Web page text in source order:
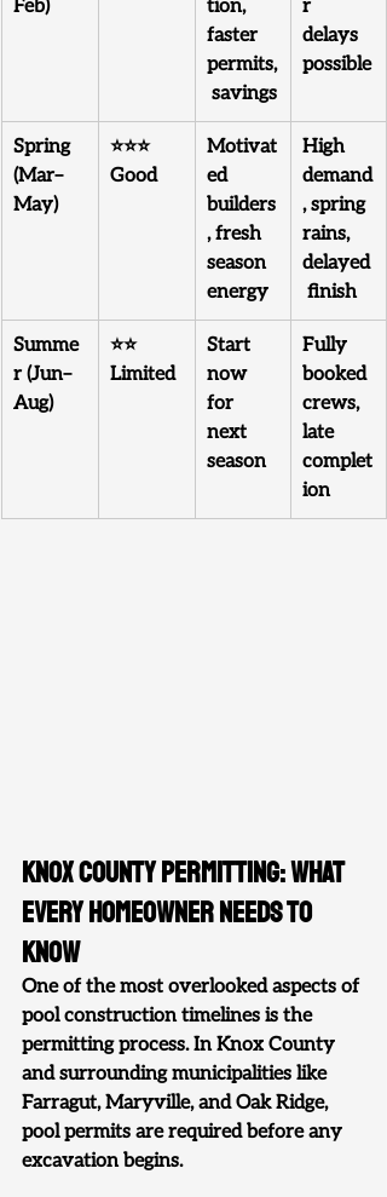
Feb)
tion,
faster
permits,
savings
r
delays
possible
Spring
(Mar–
May)
⭐⭐⭐
Good
Motivat
ed
builders
, fresh
season
energy
High
demand
, spring
rains,
delayed
finish
Summe
r (Jun–
Aug)
⭐⭐
Limited
Start
now
for
next
season
Fully
booked
crews,
late
complet
ion
Knox County Permitting: What
Every Homeowner Needs to
Know
One of the most overlooked aspects of
pool construction timelines is the
permitting process. In Knox County
and surrounding municipalities like
Farragut, Maryville, and Oak Ridge,
pool permits are required before any
excavation begins.